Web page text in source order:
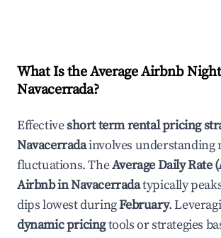
What Is the Average Airbnb
Navacerrada?
Effectiveshort term rental pricing
Navacerradainvolves understanding
fluctuations. TheAverage Daily Rate
Airbnb inNavacerradatypically
dips lowest duringFebruary.
dynamic pricingtools or strategies